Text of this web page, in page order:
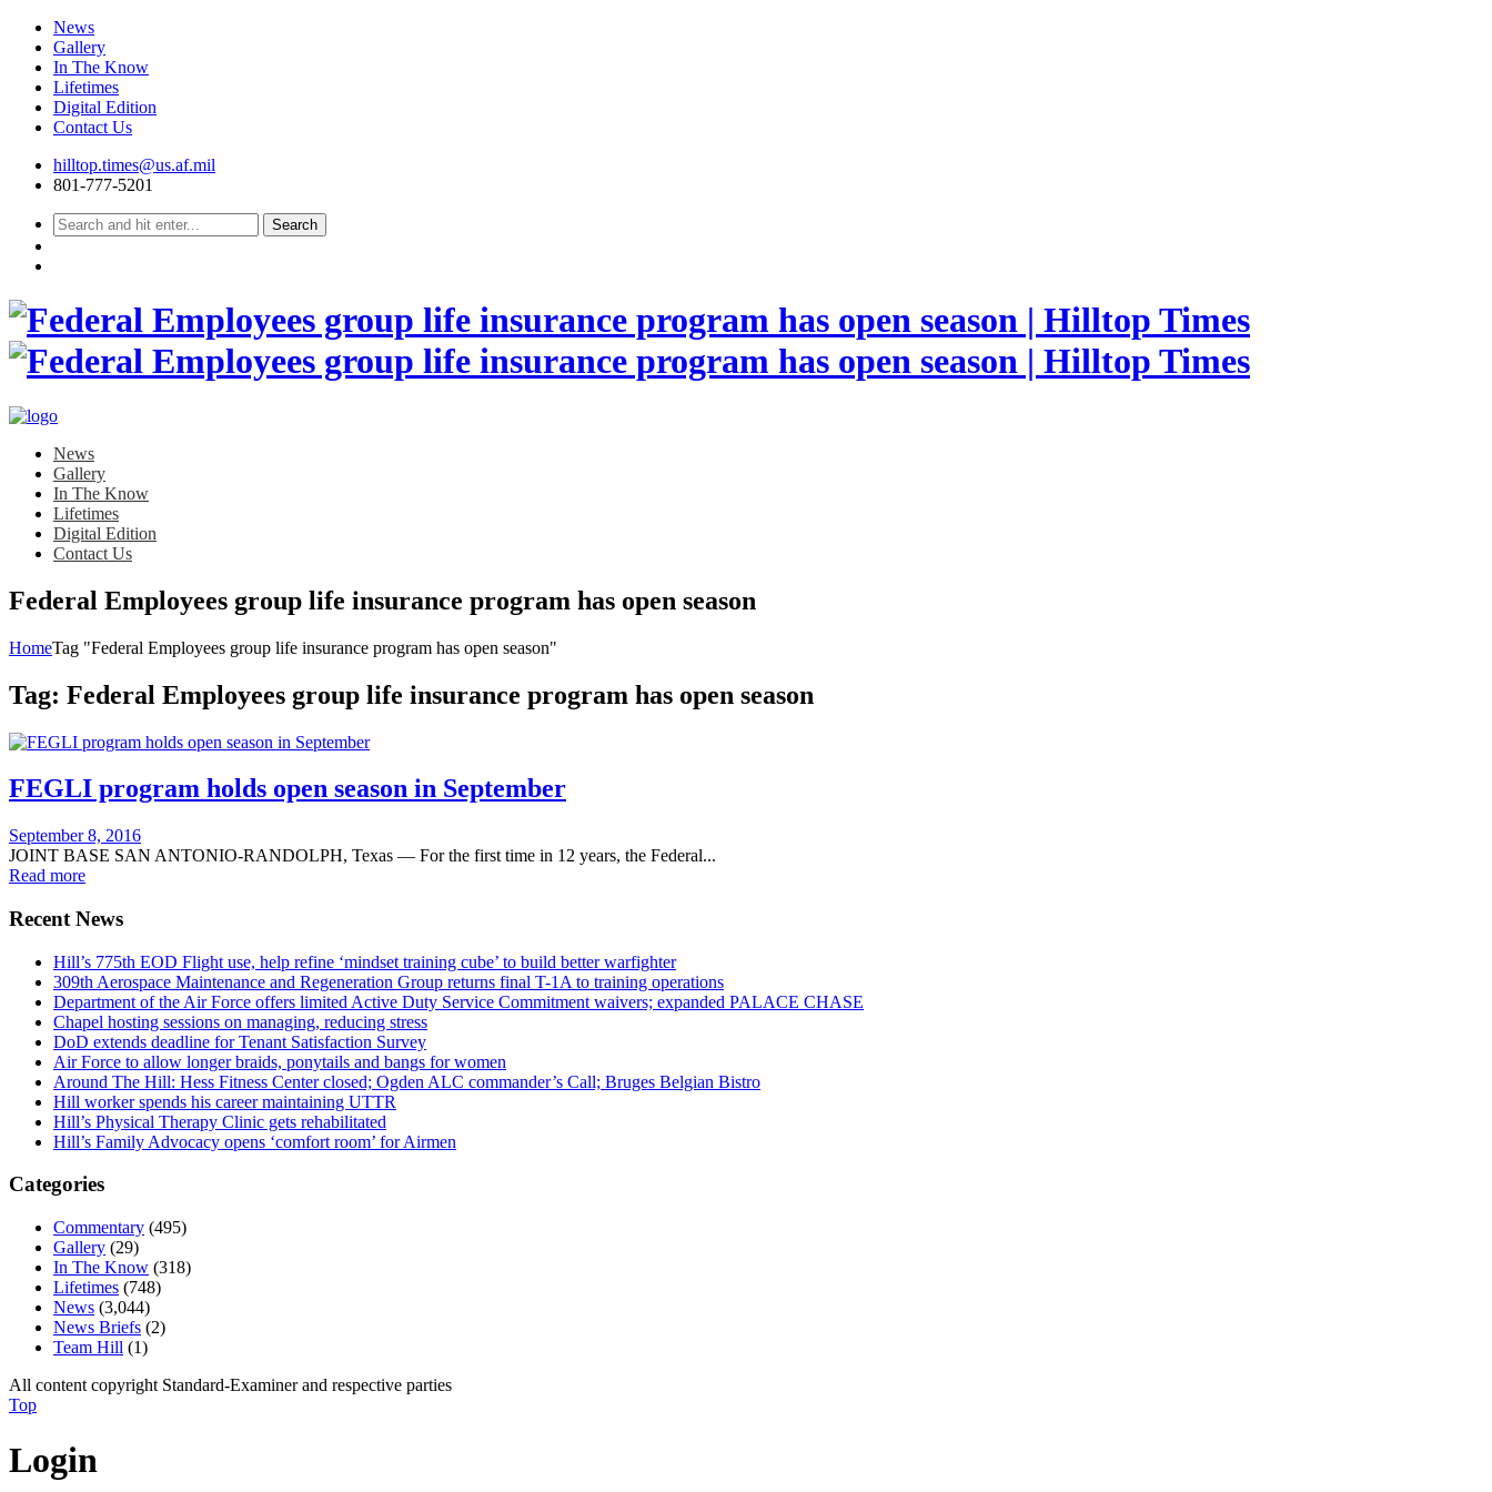
News
Gallery
In The Know
Lifetimes
Digital Edition
Contact Us
Skip
hilltop.times@us.af.mil
801-777-5201
News
Gallery
In The Know
Lifetimes
Digital Edition
Contact Us
Federal Employees group life insurance program has open season
HomeTag "Federal Employees group life insurance program has open season"
Tag: Federal Employees group life insurance program has open season
FEGLI program holds open season in September
Posted
on
September 8, 2016
JOINT BASE SAN ANTONIO-RANDOLPH, Texas — For the first time in 12 years, the Federal...
Read more
Recent News
Hill’s 775th EOD Flight use, help refine ‘mindset training cube’ to build better warfighter
309th Aerospace Maintenance and Regeneration Group returns final T-1A to training operations
Department of the Air Force offers limited Active Duty Service Commitment waivers; expanded PALACE CHASE
Chapel hosting sessions on managing, reducing stress
DoD extends deadline for Tenant Satisfaction Survey
Air Force to allow longer braids, ponytails and bangs for women
Around The Hill: Hess Fitness Center closed; Ogden ALC commander’s Call; Bruges Belgian Bistro
Hill worker spends his career maintaining UTTR
Hill’s Physical Therapy Clinic gets rehabilitated
Hill’s Family Advocacy opens ‘comfort room’ for Airmen
Categories
Commentary (495)
Gallery (29)
In The Know (318)
Lifetimes (748)
News (3,044)
News Briefs (2)
Team Hill (1)
All content copyright Standard-Examiner and respective parties
Top
Login